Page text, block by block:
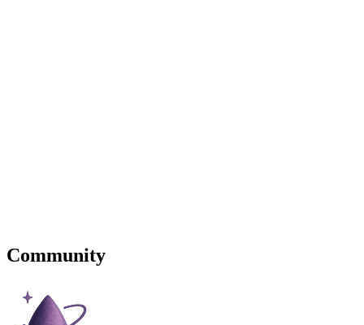
Community